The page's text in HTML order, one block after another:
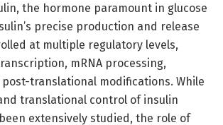
the hormone paramount in glucose
precise production and release
at multiple regulatory levels,
mRNA processing,
translational modifications. While
translational control of insulin
extensively studied, the role of